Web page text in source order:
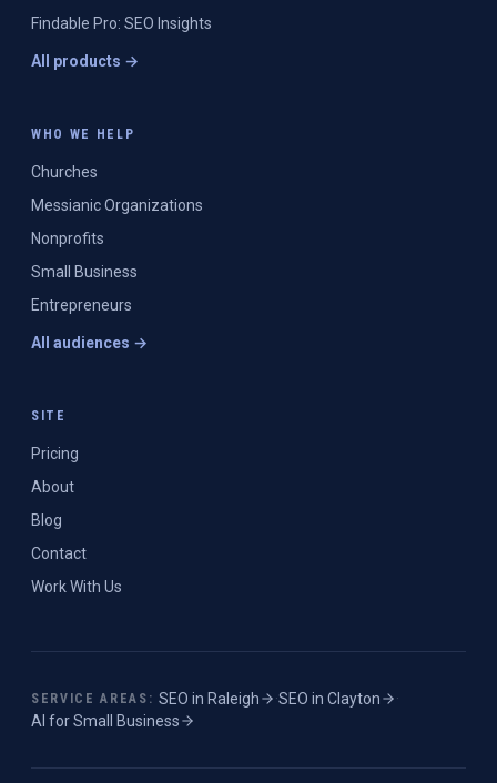
Findable Pro: SEO Insights
All products →
WHO WE HELP
Churches
Messianic Organizations
Nonprofits
Small Business
Entrepreneurs
All audiences →
SITE
Pricing
About
Blog
Contact
Work With Us
SERVICE AREAS: SEO in Raleigh ·SEO in Clayton
·
AI for Small Business